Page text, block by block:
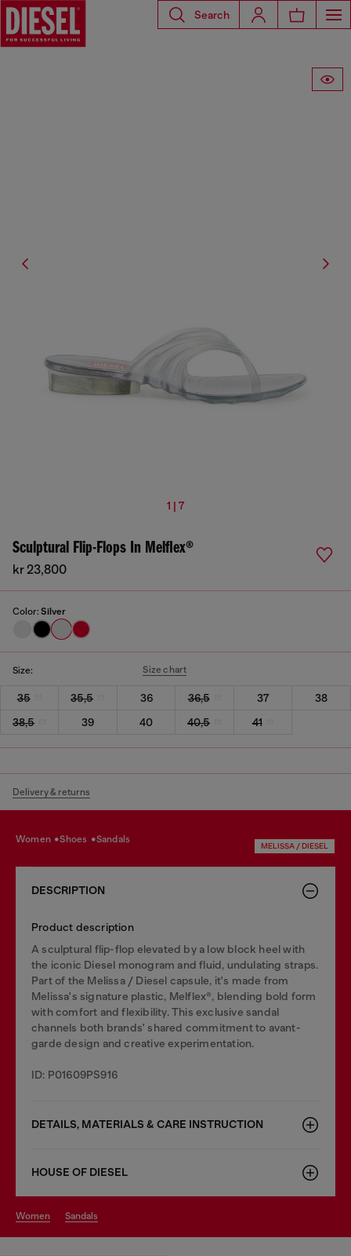
Search
1 | 7
Sculptural Flip-Flops In Melflex®
kr 23,800
Color: Silver
Size: Size chart
35 35,5 36 36,5 37
38
38,5
39 40 40,5 41
Delivery & returns
women shoes sandals
MELISSA / DIESEL
DESCRIPTION
Product description
A sculptural flip-flop elevated by a low block heel with
the iconic Diesel monogram and fluid, undulating straps.
Part of the Melissa / Diesel capsule, it's made from
Melissa's signature plastic, Melflex®, blending bold form
with comfort and flexibility. This exclusive sandal
channels both brands' shared commitment to avant-
garde design and creative experimentation.
ID: P01609PS916
DETAILS, MATERIALS & CARE INSTRUCTION
HOUSE OF DIESEL
women sandals